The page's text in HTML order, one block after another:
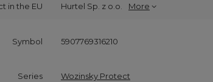
in the EU Hurtel Sp. z o.o. More
Symbol 5907769316210
Series Wozinsky Protect